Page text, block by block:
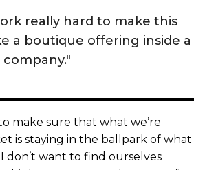
really hard to make this
a boutique offering inside a
make sure that what we’re
is staying in the ballpark of what
don’t want to find ourselves